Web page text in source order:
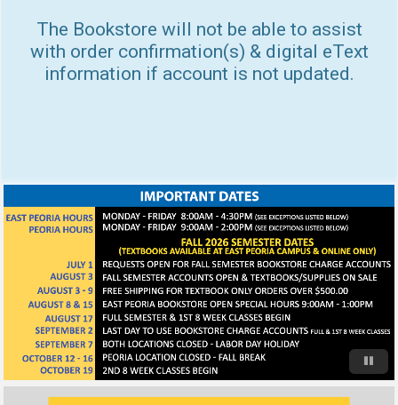
The Bookstore will not be able to assist
with order confirmation(s) & digital eText
information if account is not updated.